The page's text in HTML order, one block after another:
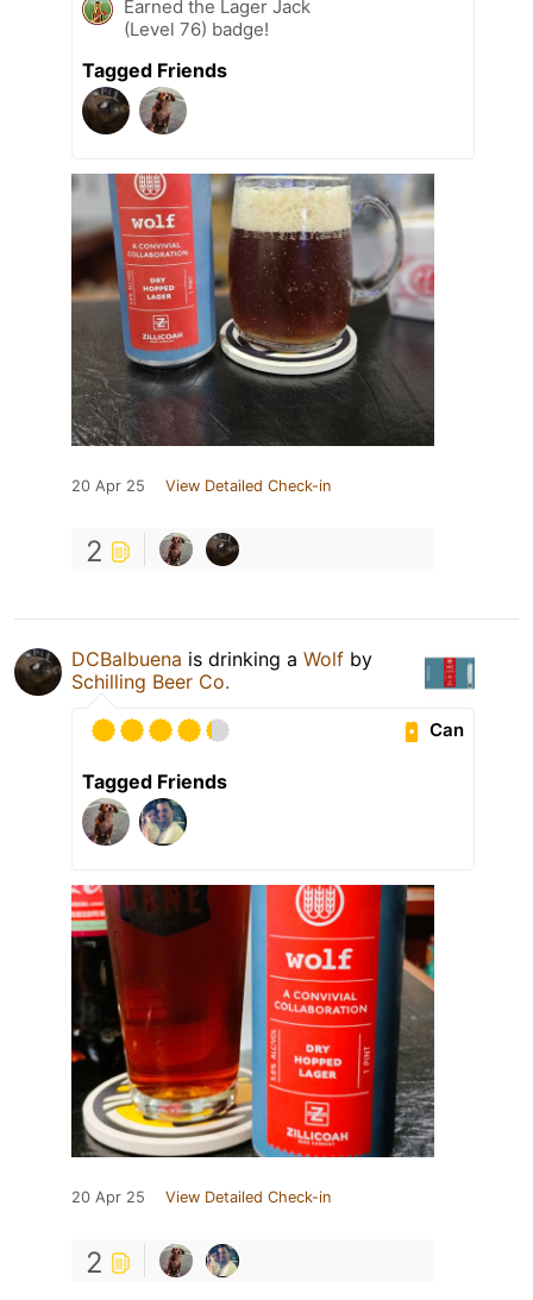
Earned the Lager Jack
(Level 76) badge!
Tagged Friends
20 Apr 25 View Detailed Check-in
2
DCBalbuena is drinking a Wolf by
Schilling Beer Co.
Can
Tagged Friends
20 Apr 25 View Detailed Check-in
2